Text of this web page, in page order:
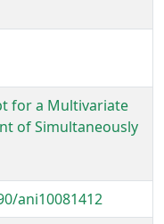
for a Multivariate
of Simultaneously
ani10081412